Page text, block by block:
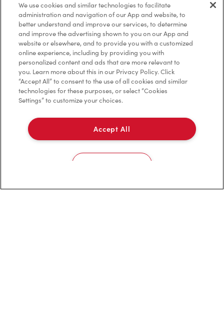
Franchising
Investors
Contact Us
Frequently Asked Questions
Privacy Policy
Terms of Service
We use cookies and similar technologies to facilitate
administration and navigation of our App and website, to
better understand and improve our services, to determine
and improve the advertising shown to you on our App and
website or elsewhere, and to provide you with a customized
online experience, including by providing you with
personalized content and ads that are more relevant to
you. Learn more about this in our Privacy Policy. Click
“Accept All” to consent to the use of all cookies and similar
technologies for these purposes, or select “Cookies
Settings” to customize your choices.
Accept All